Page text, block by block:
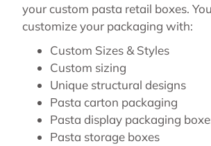
your custom pasta retail boxes.
customize your packaging with:
Custom Sizes & Styles
Custom sizing
Unique structural designs
Pasta carton packaging
Pasta display packaging
Pasta storage boxes